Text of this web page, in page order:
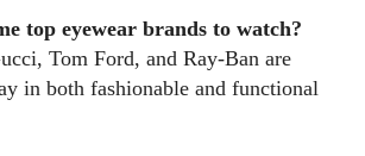
top eyewear brands to watch?
Tom Ford, and Ray-Ban are
in both fashionable and functional